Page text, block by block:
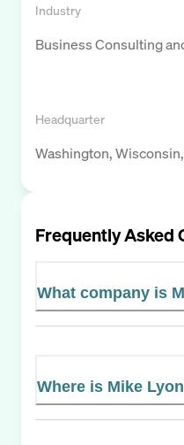
Industry
Business Consulting
Headquarter
Washington,
Frequently Asked
What company is
Where is Mike